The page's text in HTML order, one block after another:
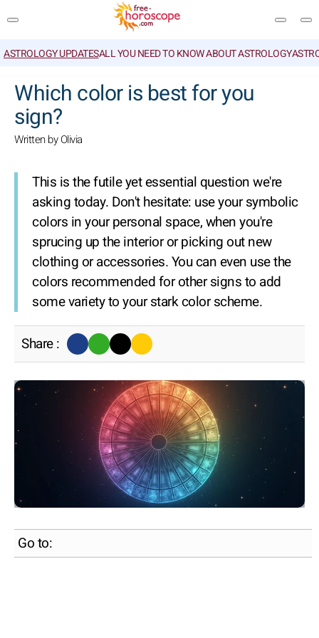
ASTROLOGY UPDATESALL YOU NEED TO KNOW ABOUT ASTROLOGY
Which color is best for you
sign?
Written by Olivia
This is the futile yet essential question we're
asking today. Don't hesitate: use your symbolic
colors in your personal space, when you're
sprucing up the interior or picking out new
clothing or accessories. You can even use the
colors recommended for other signs to add
some variety to your stark color scheme.
Share :
Go to: